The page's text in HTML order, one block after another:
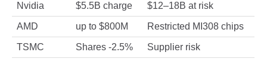
Nvidia $5.5B charge $12–18B at risk
AMD up to $800M Restricted MI308 chips
TSMC Shares -2.5% Supplier risk